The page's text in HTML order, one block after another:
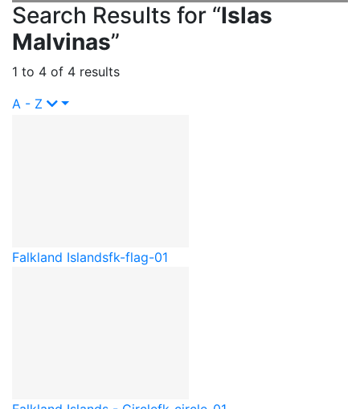
Search Results for “Islas
Malvinas”
1 to 4 of 4 results
A - Z
Falkland Islandsfk-flag-01